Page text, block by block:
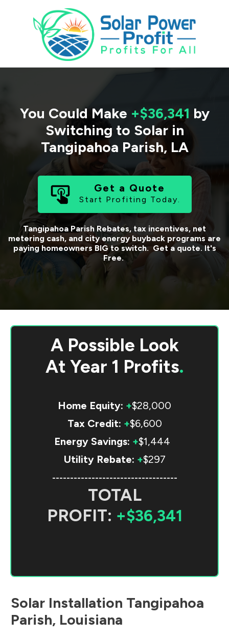
You Could Make +$36,341 by
Switching to Solar in
Tangipahoa Parish, LA
Get a Quote
Start Profiting Today.
Tangipahoa Parish Rebates, tax incentives, net
metering cash, and city energy buyback programs are
paying homeowners BIG to switch. Get a quote. It's
Free.
A Possible Look
At Year 1 Profits.
Home Equity: +$28,000
Tax Credit: +$6,600
Energy Savings: +$1,444
Utility Rebate: +$297
-----------------------------------
TOTAL
PROFIT: +$36,341
Solar Installation Tangipahoa
Parish, Louisiana